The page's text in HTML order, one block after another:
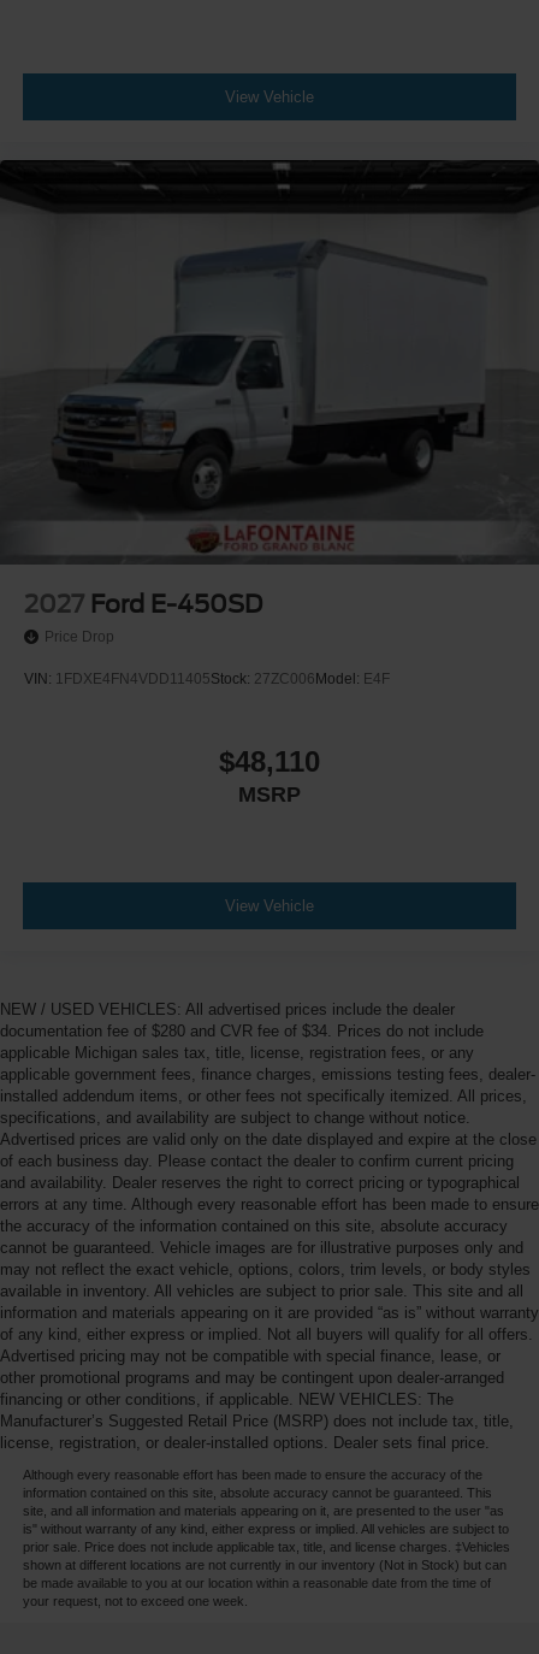
View Vehicle
2027 Ford E-450SD
Price Drop
VIN: 1FDXE4FN4VDD11405Stock: 27ZC006Model: E4F
$48,110
MSRP
View Vehicle
NEW / USED VEHICLES: All advertised prices include the dealer
documentation fee of $280 and CVR fee of $34. Prices do not include
applicable Michigan sales tax, title, license, registration fees, or any
applicable government fees, finance charges, emissions testing fees, dealer-
installed addendum items, or other fees not specifically itemized. All prices,
specifications, and availability are subject to change without notice.
Advertised prices are valid only on the date displayed and expire at the close
of each business day. Please contact the dealer to confirm current pricing
and availability. Dealer reserves the right to correct pricing or typographical
errors at any time. Although every reasonable effort has been made to ensure
the accuracy of the information contained on this site, absolute accuracy
cannot be guaranteed. Vehicle images are for illustrative purposes only and
may not reflect the exact vehicle, options, colors, trim levels, or body styles
available in inventory. All vehicles are subject to prior sale. This site and all
information and materials appearing on it are provided “as is” without warranty
of any kind, either express or implied. Not all buyers will qualify for all offers.
Advertised pricing may not be compatible with special finance, lease, or
other promotional programs and may be contingent upon dealer-arranged
financing or other conditions, if applicable. NEW VEHICLES: The
Manufacturer’s Suggested Retail Price (MSRP) does not include tax, title,
license, registration, or dealer-installed options. Dealer sets final price.
Although every reasonable effort has been made to ensure the accuracy of the
information contained on this site, absolute accuracy cannot be guaranteed. This
site, and all information and materials appearing on it, are presented to the user "as
is" without warranty of any kind, either express or implied. All vehicles are subject to
prior sale. Price does not include applicable tax, title, and license charges. ‡Vehicles
shown at different locations are not currently in our inventory (Not in Stock) but can
be made available to you at our location within a reasonable date from the time of
your request, not to exceed one week.